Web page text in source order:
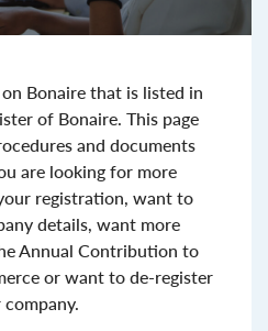
Bonaire that is listed in
of Bonaire. This page
and documents
are looking for more
registration, want to
details, want more
Annual Contribution to
or want to de-register